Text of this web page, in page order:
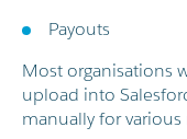
Payouts
Most organisations
upload into
manually for